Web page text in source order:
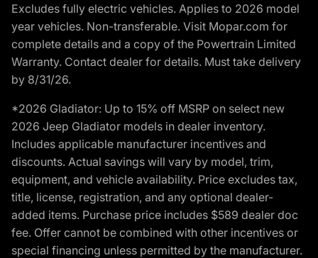
Excludes fully electric vehicles. Applies to 2026 model
year vehicles. Non-transferable. Visit Mopar.com for
complete details and a copy of the Powertrain Limited
Warranty. Contact dealer for details. Must take delivery
by 8/31/26.
*2026 Gladiator: Up to 15% off MSRP on select new
2026 Jeep Gladiator models in dealer inventory.
Includes applicable manufacturer incentives and
discounts. Actual savings will vary by model, trim,
equipment, and vehicle availability. Price excludes tax,
title, license, registration, and any optional dealer-
added items. Purchase price includes $589 dealer doc
fee. Offer cannot be combined with other incentives or
special financing unless permitted by the manufacturer.